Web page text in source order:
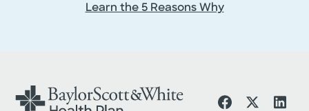
Learn the 5 Reasons Why